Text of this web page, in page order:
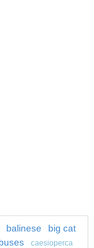
balinese big cat
caesioperca